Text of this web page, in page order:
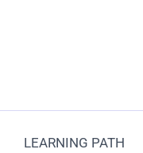
LEARNING PATH